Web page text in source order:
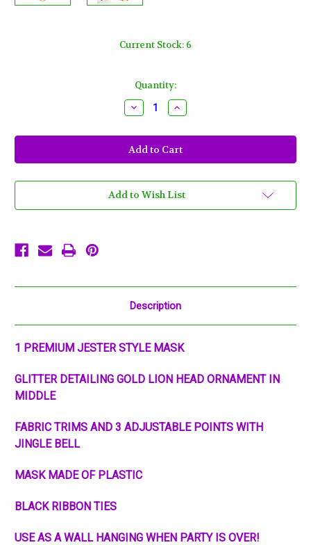
Current Stock: 6
Quantity:
Decrease
Quantity
Golden
Lion
Jester
Masquerade
Black
Gold
Increase
Quantity
Golden
Lion
Jester
Masquerade
Black
Gold
Add to Wish List
Description
1 PREMIUM JESTER STYLE MASK
GLITTER DETAILING GOLD LION HEAD ORNAMENT IN
MIDDLE
FABRIC TRIMS AND 3 ADJUSTABLE POINTS WITH
JINGLE BELL
MASK MADE OF PLASTIC
BLACK RIBBON TIES
USE AS A WALL HANGING WHEN PARTY IS OVER!